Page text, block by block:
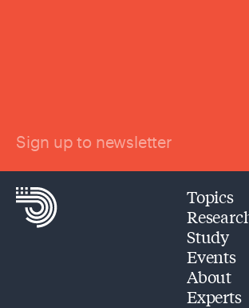
Sign up to newsletter
Topics
Study
Events
About
Experts